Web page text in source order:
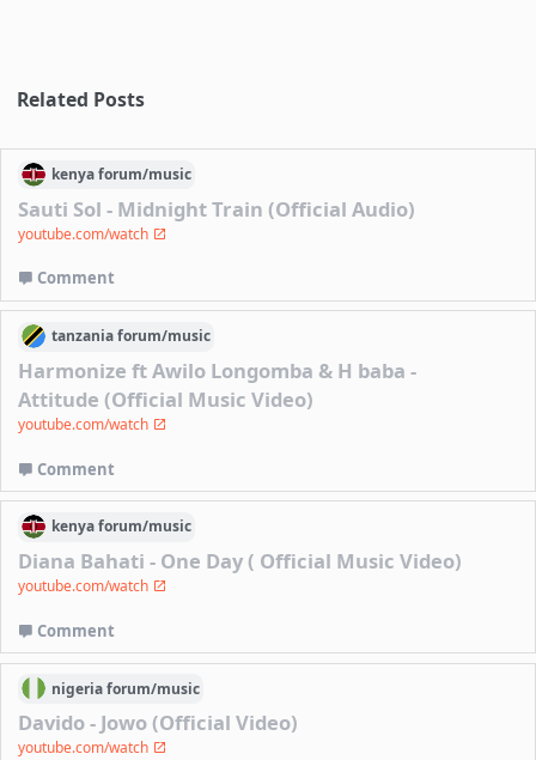
Related Posts
kenyaforum/music
Sauti Sol - Midnight Train (Official Audio)
youtube.com/watch
Comment
tanzaniaforum/music
Harmonize ft Awilo Longomba & H baba -
Attitude (Official Music Video)
youtube.com/watch
Comment
kenyaforum/music
Diana Bahati - One Day ( Official Music Video)
youtube.com/watch
Comment
nigeriaforum/music
Davido - Jowo (Official Video)
youtube.com/watch